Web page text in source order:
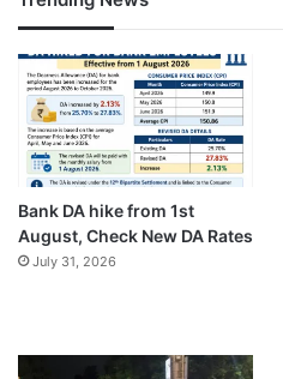
Bank DA hike from 1st
August, Check New DA Rates
July 31, 2026